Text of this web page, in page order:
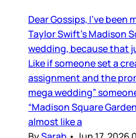
Dear Gossips, I’ve been
Taylor Swift’s Madison
wedding, because that
Like if someone set a
assignment and the
mega wedding”
“Madison Square
almost like a